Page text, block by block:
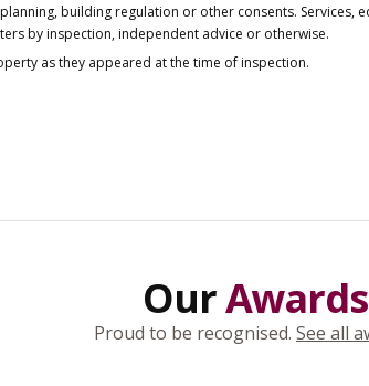
building regulation or other consents. Services,
by inspection, independent advice or otherwise.
as they appeared at the time of inspection.
OurAwards
Proud to be recognised. See all